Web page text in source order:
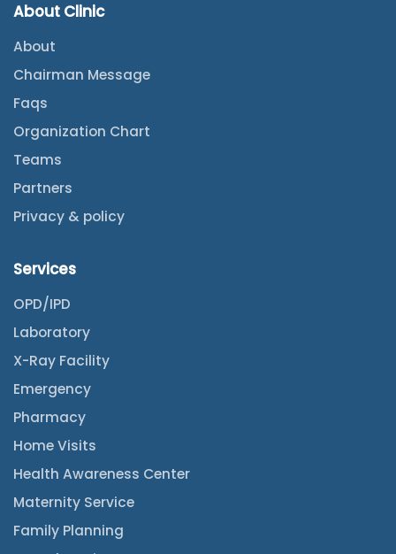
About Clinic
About
Chairman Message
Faqs
Organization Chart
Teams
Partners
Privacy & policy
Services
OPD/IPD
Laboratory
X-Ray Facility
Emergency
Pharmacy
Home Visits
Health Awareness Center
Maternity Service
Family Planning